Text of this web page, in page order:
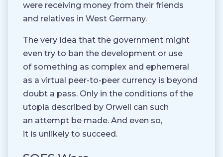
were receiving money from their friends
and relatives in West Germany.
The very idea that the government might
even try to ban the development or use
of something as complex and ephemeral
as a virtual peer-to-peer currency is beyond
doubt a pass. Only in the conditions of the
utopia described by Orwell can such
an attempt be made. And even so,
it is unlikely to succeed.